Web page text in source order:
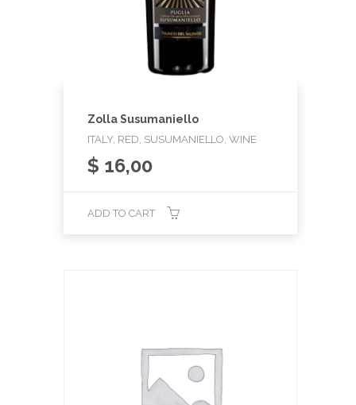
Zolla Susumaniello
ITALY, RED, SUSUMANIELLO, WINE
$ 16,00
ADD TO CART